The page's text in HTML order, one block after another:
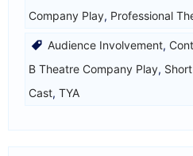
Company Play, Professional
Audience Involvement,
B Theatre Company Play,
Cast, TYA